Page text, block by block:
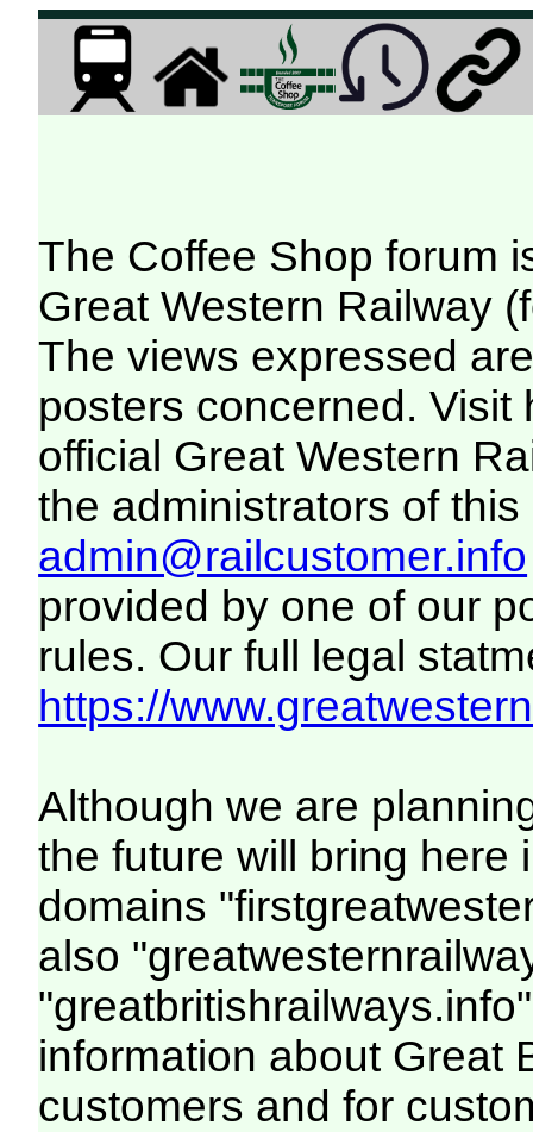
The Coffee Shop forum
Great Western Railway
The views expressed
posters concerned. Visit
official Great Western
the administrators of this
admin@railcustomer.info
provided by one of our
rules. Our full legal
https://
Although we are
the future will bring here
domains
also
information about Great
customers and for